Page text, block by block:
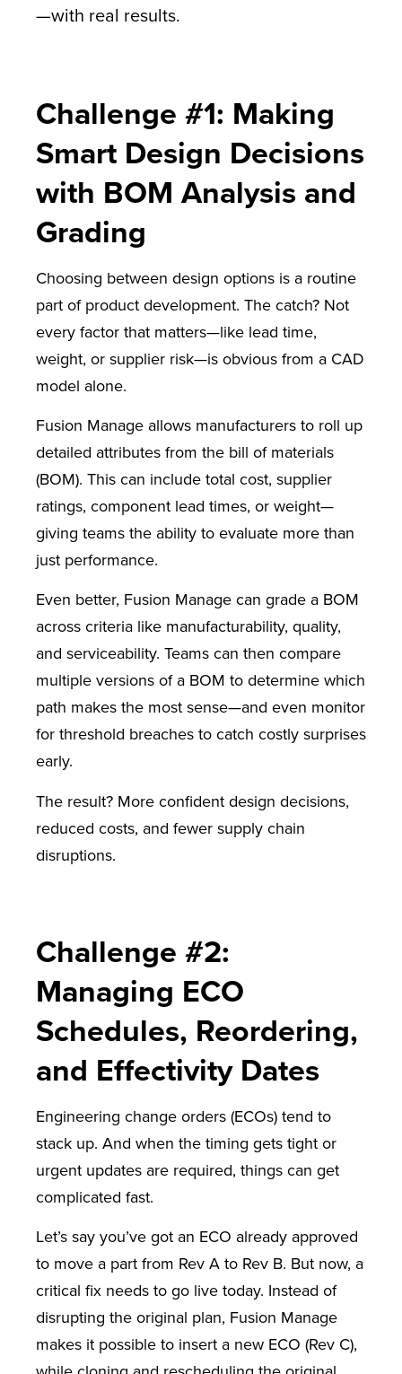
—with real results.
Challenge #1: Making
Smart Design Decisions
with BOM Analysis and
Grading
Choosing between design options is a routine
part of product development. The catch? Not
every factor that matters—like lead time,
weight, or supplier risk—is obvious from a CAD
model alone.
Fusion Manage allows manufacturers to roll up
detailed attributes from the bill of materials
(BOM). This can include total cost, supplier
ratings, component lead times, or weight—
giving teams the ability to evaluate more than
just performance.
Even better, Fusion Manage can grade a BOM
across criteria like manufacturability, quality,
and serviceability. Teams can then compare
multiple versions of a BOM to determine which
path makes the most sense—and even monitor
for threshold breaches to catch costly surprises
early.
The result? More confident design decisions,
reduced costs, and fewer supply chain
disruptions.
Challenge #2:
Managing ECO
Schedules, Reordering,
and Effectivity Dates
Engineering change orders (ECOs) tend to
stack up. And when the timing gets tight or
urgent updates are required, things can get
complicated fast.
Let’s say you’ve got an ECO already approved
to move a part from Rev A to Rev B. But now, a
critical fix needs to go live today. Instead of
disrupting the original plan, Fusion Manage
makes it possible to insert a new ECO (Rev C),